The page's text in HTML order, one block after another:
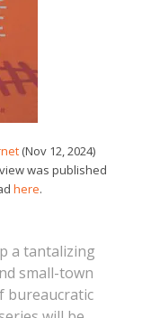
(Nov 12, 2024)
was published
here.
a tantalizing
small-town
bureaucratic